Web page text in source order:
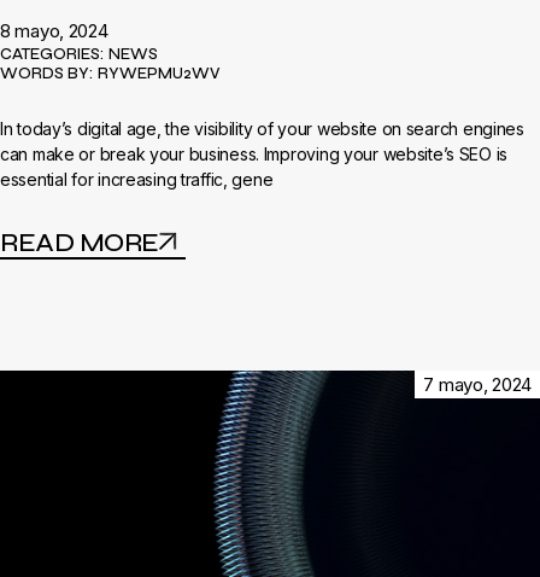
8 mayo, 2024
CATEGORIES: NEWS
WORDS BY: RYWEPMU2WV
In today’s digital age, the visibility of your website on search engines
can make or break your business. Improving your website’s SEO is
essential for increasing traffic, gene
READ MORE
7 mayo, 2024